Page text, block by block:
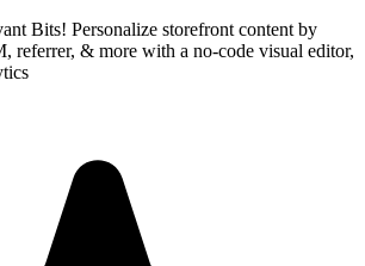
Bits! Personalize storefront content by
referrer, & more with a no-code visual editor,